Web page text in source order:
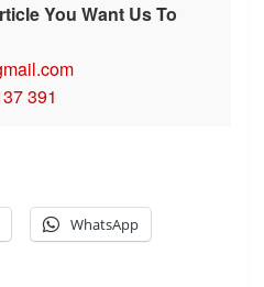
You Want Us To
391
WhatsApp